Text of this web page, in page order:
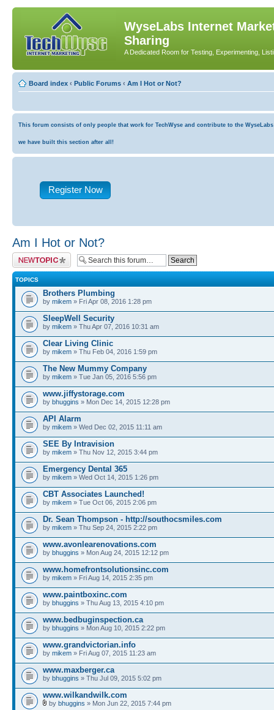
WyseLabs Internet
Sharing
A Dedicated Room for Testing, Experimenting,
Board index ‹ Public Forums ‹ Am I Hot or Not?
This forum consists of only people that work for TechWyse and contribute to the
we have built this section after all!
Register Now
Am I Hot or Not?
Post a new topic
TOPICS
Brothers Plumbing
by mikem » Fri Apr 08, 2016 1:28 pm
SleepWell Security
by mikem » Thu Apr 07, 2016 10:31 am
Clear Living Clinic
by mikem » Thu Feb 04, 2016 1:59 pm
The New Mummy Company
by mikem » Tue Jan 05, 2016 5:56 pm
www.jiffystorage.com
by bhuggins » Mon Dec 14, 2015 12:28 pm
API Alarm
by mikem » Wed Dec 02, 2015 11:11 am
SEE By Intravision
by mikem » Thu Nov 12, 2015 3:44 pm
Emergency Dental 365
by mikem » Wed Oct 14, 2015 1:26 pm
CBT Associates Launched!
by mikem » Tue Oct 06, 2015 2:06 pm
Dr. Sean Thompson - http://southocsmiles.com
by mikem » Thu Sep 24, 2015 2:22 pm
www.avonlearenovations.com
by bhuggins » Mon Aug 24, 2015 12:12 pm
www.homefrontsolutionsinc.com
by mikem » Fri Aug 14, 2015 2:35 pm
www.paintboxinc.com
by bhuggins » Thu Aug 13, 2015 4:10 pm
www.bedbuginspection.ca
by bhuggins » Mon Aug 10, 2015 2:22 pm
www.grandvictorian.info
by mikem » Fri Aug 07, 2015 11:23 am
www.maxberger.ca
by bhuggins » Thu Jul 09, 2015 5:02 pm
www.wilkandwilk.com
by bhuggins » Mon Jun 22, 2015 7:44 pm